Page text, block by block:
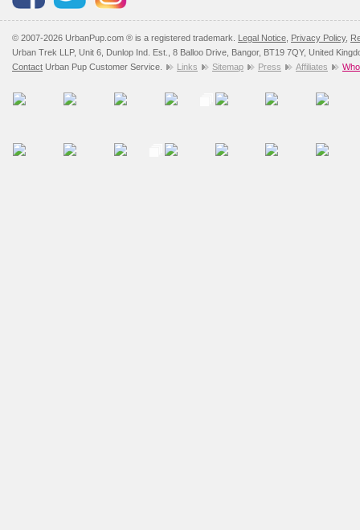
© 2007-2026 UrbanPup.com ® is a registered trademark. Legal Notice Privacy Policy,
Urban Trek LLP, Unit 6, Dunlop Ind. Est., 8 Balloo Drive, Bangor, BT19 7QY, United
Contact Urban Pup Customer Service. Links Sitemap Press Affiliates